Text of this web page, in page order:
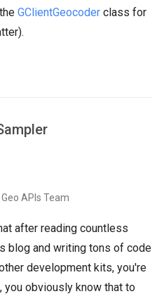
GClientGeocoder class for
APIs Team
after reading countless
blog and writing tons of code
development kits, you're
you obviously know that to